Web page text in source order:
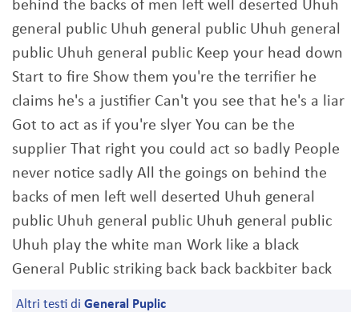
behind the backs of men left well deserted Uhuh
general public Uhuh general public Uhuh general
public Uhuh general public Keep your head down
Start to fire Show them you're the terrifier he
claims he's a justifier Can't you see that he's a liar
Got to act as if you're slyer You can be the
supplier That right you could act so badly People
never notice sadly All the goings on behind the
backs of men left well deserted Uhuh general
public Uhuh general public Uhuh general public
Uhuh play the white man Work like a black
General Public striking back back backbiter back
Altri testi di General Puplic